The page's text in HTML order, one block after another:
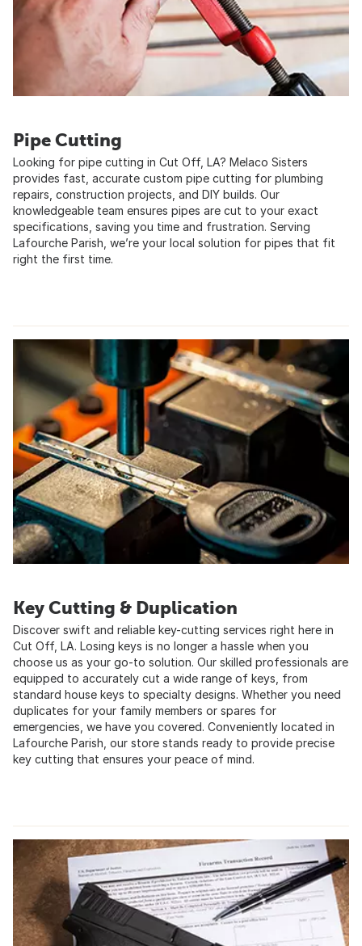
Pipe Cutting
Looking for pipe cutting in Cut Off, LA? Melaco Sisters
provides fast, accurate custom pipe cutting for plumbing
repairs, construction projects, and DIY builds. Our
knowledgeable team ensures pipes are cut to your exact
specifications, saving you time and frustration. Serving
Lafourche Parish, we’re your local solution for pipes that fit
right the first time.
Key Cutting & Duplication
Discover swift and reliable key-cutting services right here in
Cut Off, LA. Losing keys is no longer a hassle when you
choose us as your go-to solution. Our skilled professionals are
equipped to accurately cut a wide range of keys, from
standard house keys to specialty designs. Whether you need
duplicates for your family members or spares for
emergencies, we have you covered. Conveniently located in
Lafourche Parish, our store stands ready to provide precise
key cutting that ensures your peace of mind.